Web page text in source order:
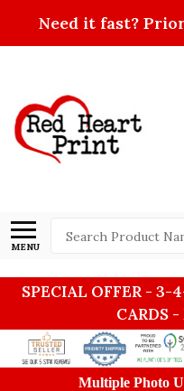
Need it fast?
MENU
Search
SPECIAL OFFER - 3-
CARDS
Multiple Photo